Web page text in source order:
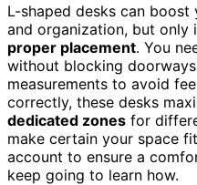
L-shaped desks can boost
and organization, but
proper placement. You
without blocking
measurements to avoid
correctly, these desks
dedicated zones for
make certain your space
account to ensure a
keep going to learn how.